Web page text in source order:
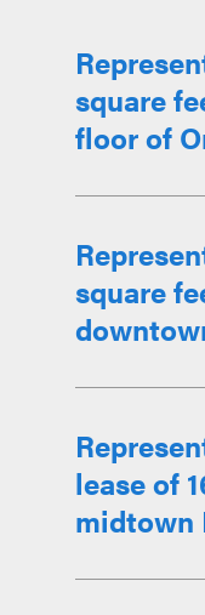
square
floor of
square
lease of
midtown